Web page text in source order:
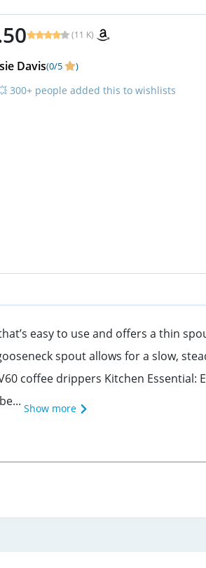
(11 K)
Davis(0/5 )
300+ people added this to wishlists
easy to use and offers a thin
spout allows for a slow,
coffee drippers Kitchen Essential:
Show more